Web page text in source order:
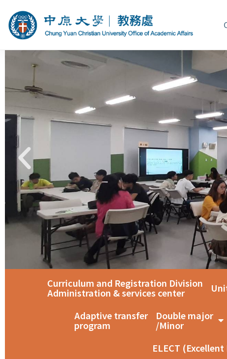
智慧教室教育訓練
Curriculum and Registration Division
Administration & services center
Adaptive transfer
program
Double major
/Minor
ELECT